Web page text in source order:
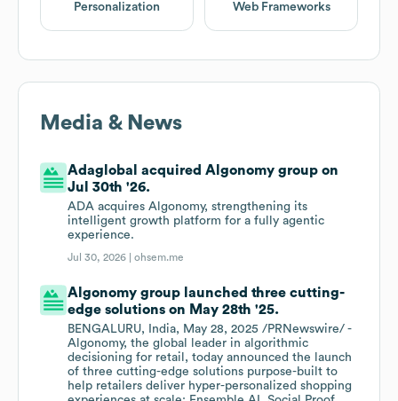
Personalization Web Frameworks
Media & News
Adaglobal acquired Algonomy group on
Jul 30th '26.
ADA acquires Algonomy, strengthening its
intelligent growth platform for a fully agentic
experience.
Jul 30, 2026 |ohsem.me
Algonomy group launched three cutting-
edge solutions on May 28th '25.
BENGALURU, India, May 28, 2025 /PRNewswire/ -
Algonomy, the global leader in algorithmic
decisioning for retail, today announced the launch
of three cutting-edge solutions purpose-built to
help retailers deliver hyper-personalized shopping